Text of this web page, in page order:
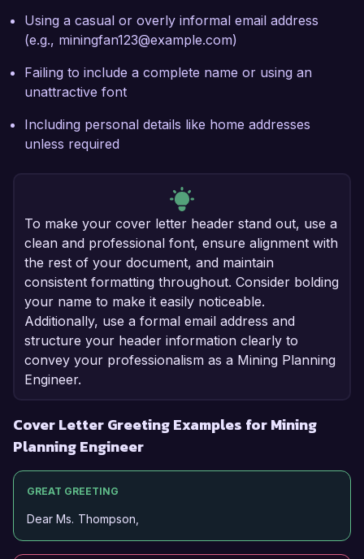
Using a casual or overly informal email address
(e.g., miningfan123@example.com)
Failing to include a complete name or using an
unattractive font
Including personal details like home addresses
unless required
To make your cover letter header stand out, use a
clean and professional font, ensure alignment with
the rest of your document, and maintain
consistent formatting throughout. Consider bolding
your name to make it easily noticeable.
Additionally, use a formal email address and
structure your header information clearly to
convey your professionalism as a Mining Planning
Engineer.
Cover Letter Greeting Examples for Mining
Planning Engineer
GREAT GREETING
Dear Ms. Thompson,